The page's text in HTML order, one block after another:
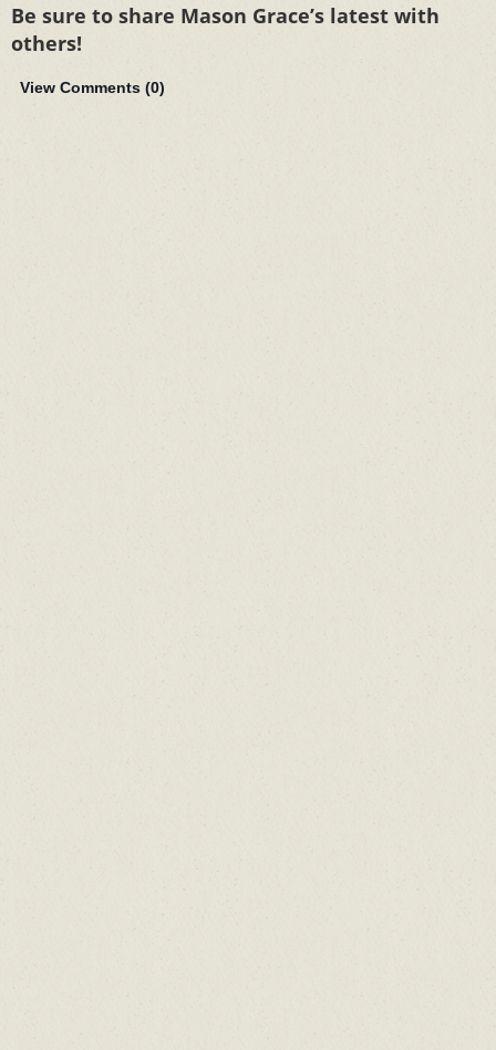
Be sure to share Mason Grace’s latest with
others!
View Comments (0)